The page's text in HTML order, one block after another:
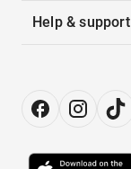
Help & support